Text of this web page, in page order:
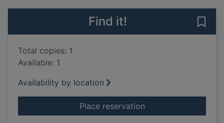
Find it!
Total copies: 1
Available: 1
Availability by location
Place reservationfor In the